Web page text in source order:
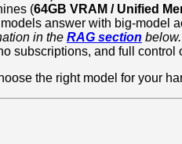
(64GB VRAM / Unified
answer with big‑model
in the RAG section below.
subscriptions, and full control
the right model for your